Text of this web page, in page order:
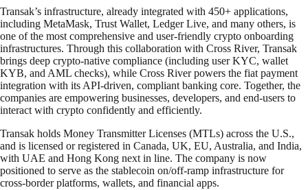
Transak’s infrastructure, already integrated with 450+ applications,
including MetaMask, Trust Wallet, Ledger Live, and many others, is
one of the most comprehensive and user-friendly crypto onboarding
infrastructures. Through this collaboration with Cross River, Transak
brings deep crypto-native compliance (including user KYC, wallet
KYB, and AML checks), while Cross River powers the fiat payment
integration with its API-driven, compliant banking core. Together, the
companies are empowering businesses, developers, and end-users to
interact with crypto confidently and efficiently.
Transak holds Money Transmitter Licenses (MTLs) across the U.S.,
and is licensed or registered in Canada, UK, EU, Australia, and India,
with UAE and Hong Kong next in line. The company is now
positioned to serve as the stablecoin on/off-ramp infrastructure for
cross-border platforms, wallets, and financial apps.